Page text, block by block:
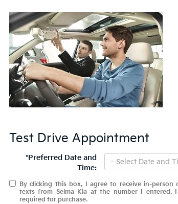
Test Drive Appointment
*Preferred Date and
Time:
By clicking this box, I agree to receive in-person
texts from Selma Kia at the number I entered.
required for purchase.